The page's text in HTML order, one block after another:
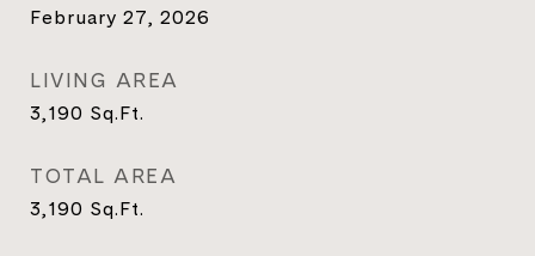
February 27, 2026
LIVING AREA
3,190 Sq.Ft.
TOTAL AREA
3,190 Sq.Ft.